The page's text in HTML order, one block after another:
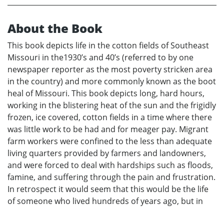
About the Book
This book depicts life in the cotton fields of Southeast
Missouri in the1930’s and 40’s (referred to by one
newspaper reporter as the most poverty stricken area
in the country) and more commonly known as the boot
heal of Missouri. This book depicts long, hard hours,
working in the blistering heat of the sun and the frigidly
frozen, ice covered, cotton fields in a time where there
was little work to be had and for meager pay. Migrant
farm workers were confined to the less than adequate
living quarters provided by farmers and landowners,
and were forced to deal with hardships such as floods,
famine, and suffering through the pain and frustration.
In retrospect it would seem that this would be the life
of someone who lived hundreds of years ago, but in